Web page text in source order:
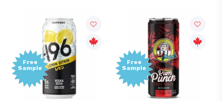
Free
Sample
Free
Sample